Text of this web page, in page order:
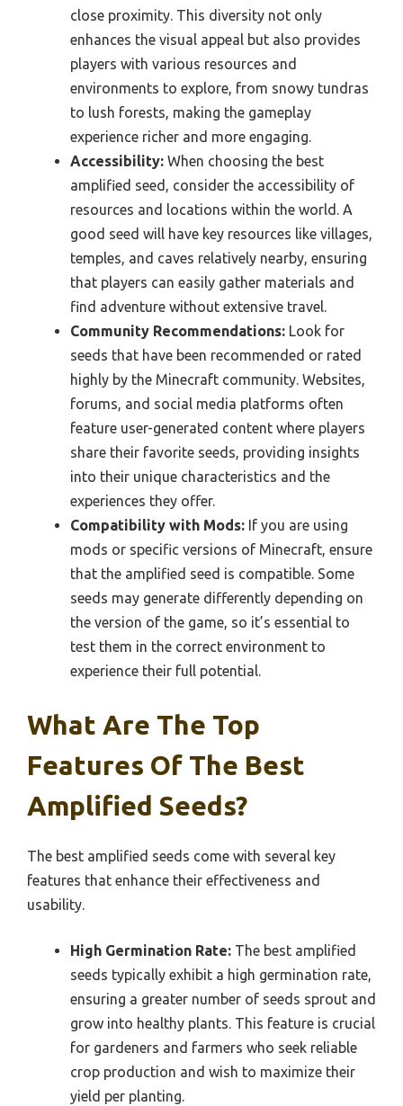
close proximity. This diversity not only
enhances the visual appeal but also provides
players with various resources and
environments to explore, from snowy tundras
to lush forests, making the gameplay
experience richer and more engaging.
Accessibility: When choosing the best
amplified seed, consider the accessibility of
resources and locations within the world. A
good seed will have key resources like villages,
temples, and caves relatively nearby, ensuring
that players can easily gather materials and
find adventure without extensive travel.
Community Recommendations: Look for
seeds that have been recommended or rated
highly by the Minecraft community. Websites,
forums, and social media platforms often
feature user-generated content where players
share their favorite seeds, providing insights
into their unique characteristics and the
experiences they offer.
Compatibility with Mods: If you are using
mods or specific versions of Minecraft, ensure
that the amplified seed is compatible. Some
seeds may generate differently depending on
the version of the game, so it’s essential to
test them in the correct environment to
experience their full potential.
What Are The Top
Features Of The Best
Amplified Seeds?
The best amplified seeds come with several key
features that enhance their effectiveness and
usability.
High Germination Rate: The best amplified
seeds typically exhibit a high germination rate,
ensuring a greater number of seeds sprout and
grow into healthy plants. This feature is crucial
for gardeners and farmers who seek reliable
crop production and wish to maximize their
yield per planting.